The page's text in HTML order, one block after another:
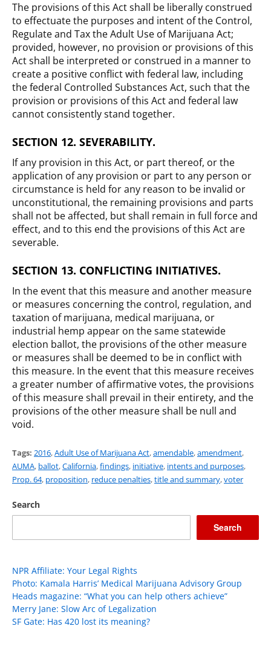
The provisions of this Act shall be liberally construed
to effectuate the purposes and intent of the Control,
Regulate and Tax the Adult Use of Marijuana Act;
provided, however, no provision or provisions of this
Act shall be interpreted or construed in a manner to
create a positive conflict with federal law, including
the federal Controlled Substances Act, such that the
provision or provisions of this Act and federal law
cannot consistently stand together.
SECTION 12. SEVERABILITY.
If any provision in this Act, or part thereof, or the
application of any provision or part to any person or
circumstance is held for any reason to be invalid or
unconstitutional, the remaining provisions and parts
shall not be affected, but shall remain in full force and
effect, and to this end the provisions of this Act are
severable.
SECTION 13. CONFLICTING INITIATIVES.
In the event that this measure and another measure
or measures concerning the control, regulation, and
taxation of marijuana, medical marijuana, or
industrial hemp appear on the same statewide
election ballot, the provisions of the other measure
or measures shall be deemed to be in conflict with
this measure. In the event that this measure receives
a greater number of affirmative votes, the provisions
of this measure shall prevail in their entirety, and the
provisions of the other measure shall be null and
void.
Tags: 2016,Adult Use of Marijuana Act,amendable,amendment,
AUMA, ballot,California,findings, initiative, intents and purposes,
Prop. 64, proposition, reduce penalties,title and summary,voter
Search
Search
NPR Affiliate: Your Legal Rights
Photo: Kamala Harris’ Medical Marijuana Advisory Group
Heads magazine: “What you can help others achieve”
Merry Jane: Slow Arc of Legalization
SF Gate: Has 420 lost its meaning?